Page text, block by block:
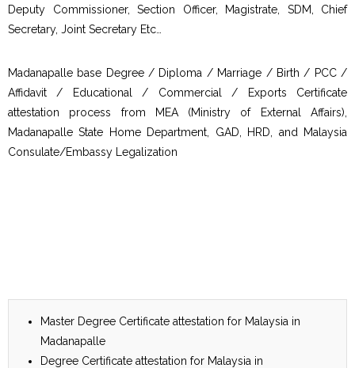
Deputy Commissioner, Section Officer, Magistrate, SDM, Chief
Secretary, Joint Secretary Etc…
Madanapalle base Degree / Diploma / Marriage / Birth / PCC /
Affidavit / Educational / Commercial / Exports Certificate
attestation process from MEA (Ministry of External Affairs),
Madanapalle State Home Department, GAD, HRD, and Malaysia
Consulate/Embassy Legalization
Master Degree Certificate attestation for Malaysia in
Madanapalle
Degree Certificate attestation for Malaysia in